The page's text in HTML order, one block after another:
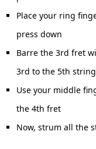
Place your ring
press down
Barre the 3rd fret
3rd to the 5th
Use your middle
the 4th fret
Now, strum all the